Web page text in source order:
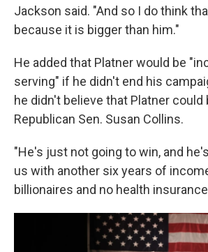
Jackson said. "And so I do think
because it is bigger than him."
He added that Platner would be
serving" if he didn't end his
he didn't believe that Platner
Republican Sen. Susan Collins.
"He's just not going to win, and
us with another six years of
billionaires and no health